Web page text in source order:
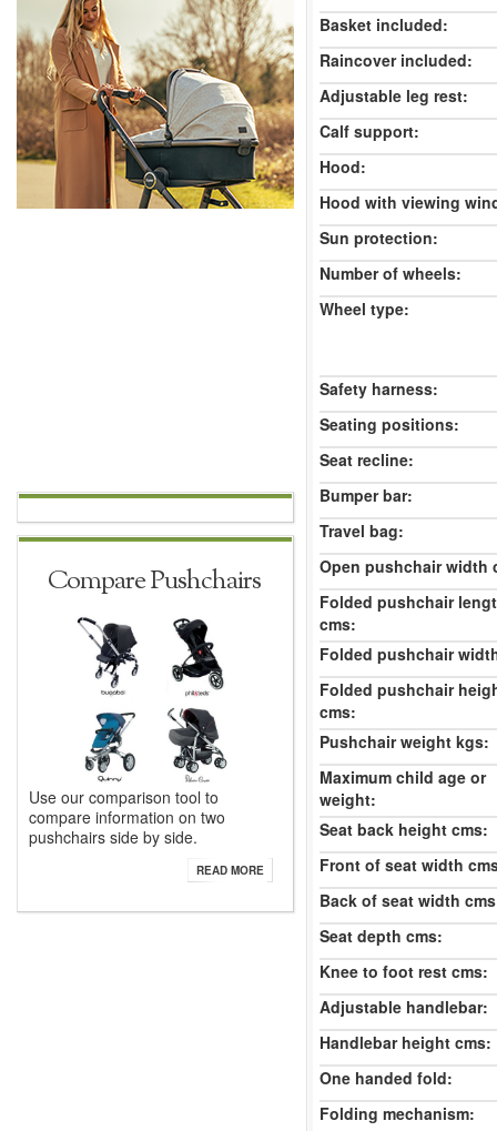
Compare Pushchairs
Use our comparison tool to
compare information on two
pushchairs side by side.
READ MORE
Basket included:
Raincover included:
Adjustable leg rest:
Calf support:
Hood:
Hood with viewing
Sun protection:
Number of wheels:
Wheel type:
Safety harness:
Seating positions:
Seat recline:
Bumper bar:
Travel bag:
Open pushchair width
Folded pushchair
cms:
Folded pushchair
Folded pushchair
cms:
Pushchair weight kgs:
Maximum child age or
weight:
Seat back height cms:
Front of seat width
Back of seat width
Seat depth cms:
Knee to foot rest cms:
Adjustable handlebar:
Handlebar height cms:
One handed fold:
Folding mechanism: